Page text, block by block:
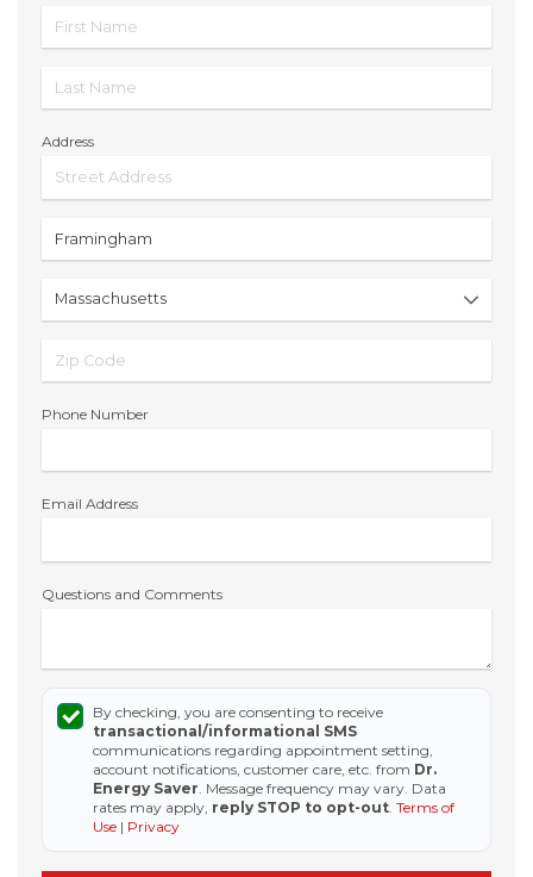
Address
Phone Number
Email Address
Questions and Comments
By checking, you are consenting to receive
transactional/informational SMS
communications regarding appointment setting,
account notifications, customer care, etc. from Dr.
Energy Saver . Message frequency may vary. Data
rates may apply, reply STOP to opt-out Terms of
Use | Privacy